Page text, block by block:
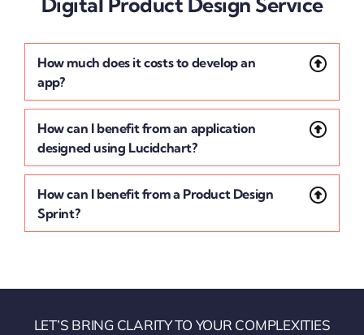
How much does it costs to develop an
app?
How can I benefit from an application
designed using Lucidchart?
How can I benefit from a Product Design
Sprint?
LET’S BRING CLARITY TO YOUR COMPLEXITIES